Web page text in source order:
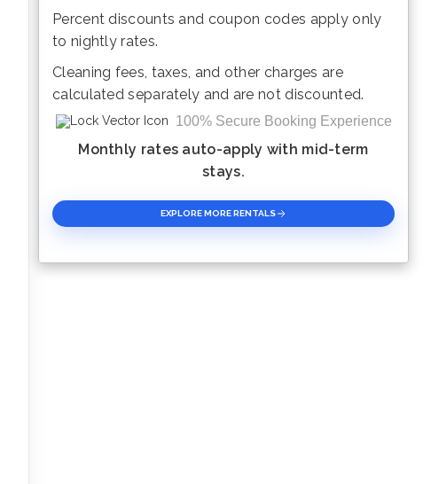
Please Select Dates Above
Percent discounts and coupon codes apply only
to nightly rates.
Cleaning fees, taxes, and other charges are
calculated separately and are not discounted.
100% Secure Booking Experience
Monthly rates auto-apply with mid-term
stays.
EXPLORE MORE RENTALS